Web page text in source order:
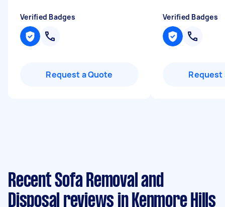
Verified Badges
Request a Quote
Verified Badges
Request
Recent Sofa Removal and
Disposal reviews in Kenmore Hills